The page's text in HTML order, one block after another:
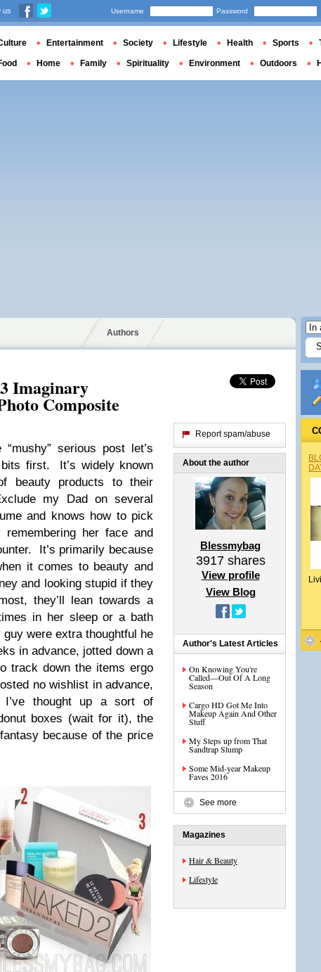
Authors
Imaginary
Composite
serious post let’s
first. It’s widely known
beauty products to their
my Dad on several
and knows how to pick
her face and
It’s primarily because
it comes to beauty and
and looking stupid if they
they’ll lean towards a
in her sleep or a bath
were extra thoughtful he
in advance, jotted down a
track down the items ergo
no wishlist in advance,
thought up a sort of
boxes (wait for it), the
because of the price
Report spam/abuse
About the author
Blessmybag
3917shares
View profile
View Blog
Author's Latest Articles
On Knowing You're
Called—Out Of A Long
Season
Cargo HD Got Me Into
Makeup Again And Other
Stuff
My Steps up from That
Sandtrap Slump
Some Mid-year Makeup
Faves 2016
See more
Magazines
Hair & Beauty
Lifestyle
us Username Password
Entertainment Society Lifestyle Health Sports
Home Family Spirituality Environment Outdoors